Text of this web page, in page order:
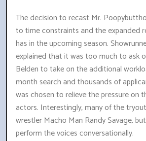
The decision to recast Mr.
to time constraints and the expanded
has in the upcoming season.
explained that it was too much to ask
Belden to take on the additional
month search and thousands of
was chosen to relieve the pressure on
actors. Interestingly, many of the
wrestler Macho Man Randy Savage,
perform the voices conversationally.